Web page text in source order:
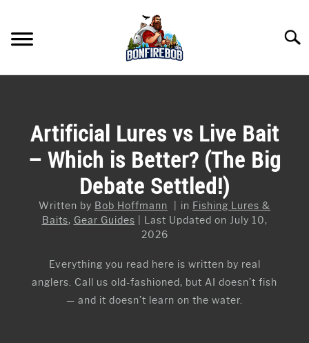
content
KAYAK FISHING
FISHING GEAR GUIDES
ARTICLES & TIPS
ICE FISHING
Artificial Lures vs Live Bait
– Which is Better? (The Big
Debate Settled!)
Written by Bob Hoffmann in Fishing Lures &
Baits, Gear Guides
Last Updated on July 10,
2026
Everything you read here is written by real
anglers. Call us old-fashioned, but AI doesn’t fish
— and it doesn’t learn on the water.